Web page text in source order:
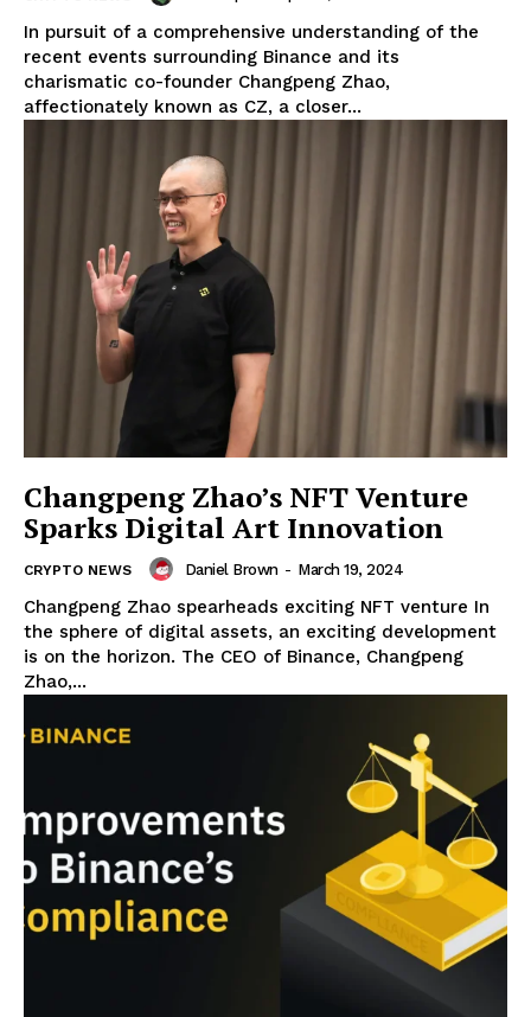
In pursuit of a comprehensive understanding of the
recent events surrounding Binance and its
charismatic co-founder Changpeng Zhao,
affectionately known as CZ, a closer...
Changpeng Zhao’s NFT Venture
Sparks Digital Art Innovation
CRYPTO NEWS Daniel Brown - March 19, 2024
Changpeng Zhao spearheads exciting NFT venture In
the sphere of digital assets, an exciting development
is on the horizon. The CEO of Binance, Changpeng
Zhao,...